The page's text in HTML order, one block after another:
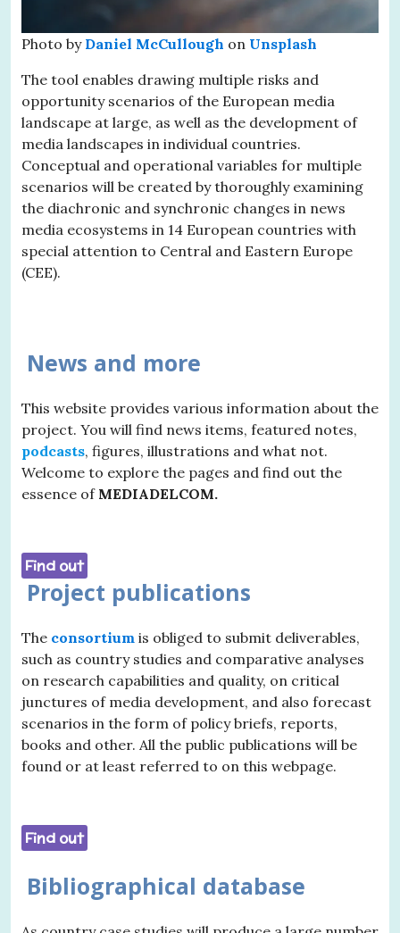
Photo by Daniel McCullough on Unsplash
The tool enables drawing multiple risks and
opportunity scenarios of the European media
landscape at large, as well as the development of
media landscapes in individual countries.
Conceptual and operational variables for multiple
scenarios will be created by thoroughly examining
the diachronic and synchronic changes in news
media ecosystems in 14 European countries with
special attention to Central and Eastern Europe
(CEE).
News and more
This website provides various information about the
project. You will find news items, featured notes,
podcasts, figures, illustrations and what not.
Welcome to explore the pages and find out the
essence of MEDIADELCOM.
Find out
Project publications
The consortium is obliged to submit deliverables,
such as country studies and comparative analyses
on research capabilities and quality, on critical
junctures of media development, and also forecast
scenarios in the form of policy briefs, reports,
books and other. All the public publications will be
found or at least referred to on this webpage.
Find out
Bibliographical database